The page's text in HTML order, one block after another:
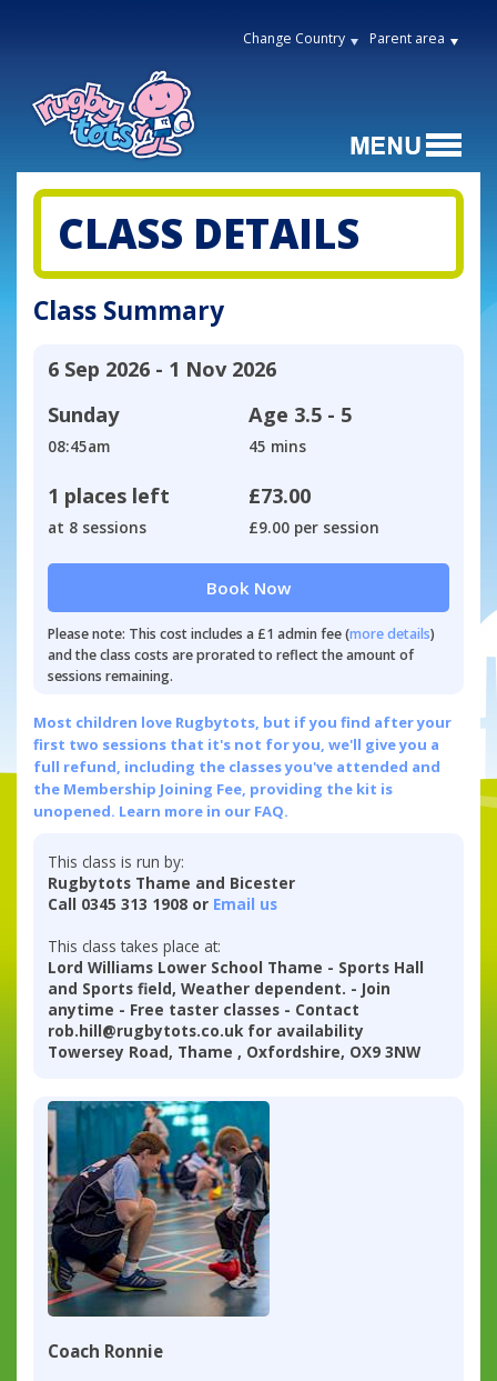
Change Country Parent area
CLASS DETAILS
Class Summary
6 Sep 2026 - 1 Nov 2026
Sunday
08:45am
Age 3.5 - 5
45 mins
1 places left
at 8 sessions
£73.00
£9.00 per session
Book Now
Please note: This cost includes a £1 admin fee (more details)
and the class costs are prorated to reflect the amount of
sessions remaining.
Most children love Rugbytots, but if you find after your
first two sessions that it's not for you, we'll give you a
full refund, including the classes you've attended and
the Membership Joining Fee, providing the kit is
unopened. Learn more in our FAQ.
This class is run by:
Rugbytots Thame and Bicester
Call 0345 313 1908 or Email us
This class takes place at:
Lord Williams Lower School Thame - Sports Hall
and Sports field, Weather dependent. - Join
anytime - Free taster classes - Contact
rob.hill@rugbytots.co.uk for availability
Towersey Road, Thame , Oxfordshire, OX9 3NW
Coach Ronnie